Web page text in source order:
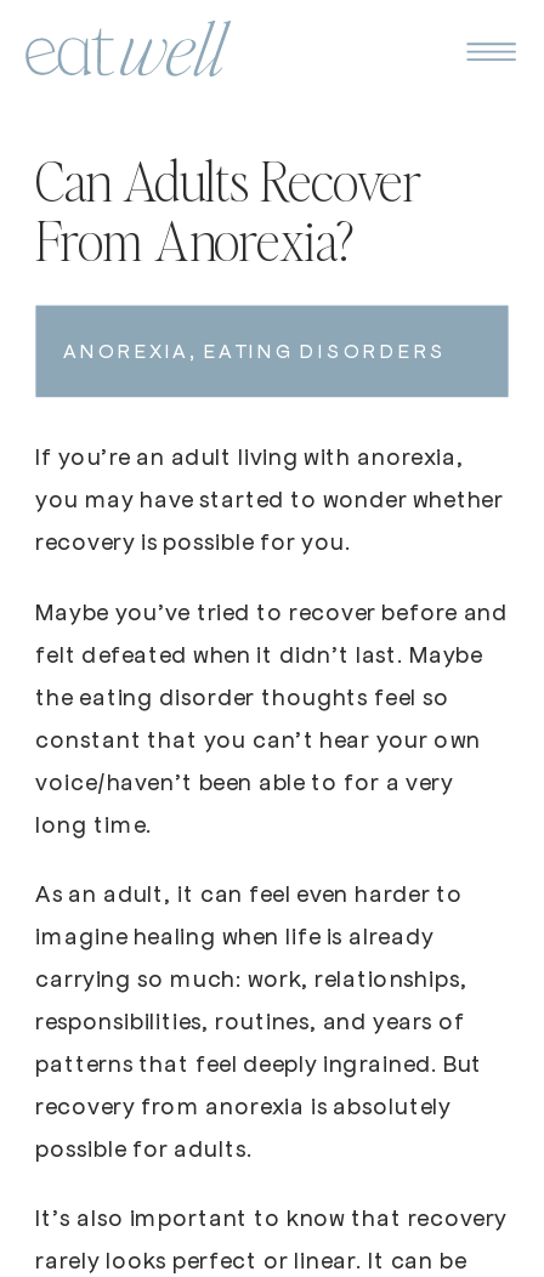
Can Adults Recover
From Anorexia?
ANOREXIA ,EATING DISORDERS
If you’re an adult living with anorexia,
you may have started to wonder whether
recovery is possible for you.
Maybe you’ve tried to recover before and
felt defeated when it didn’t last. Maybe
the eating disorder thoughts feel so
constant that you can’t hear your own
voice/haven’t been able to for a very
long time.
As an adult, it can feel even harder to
imagine healing when life is already
carrying so much: work, relationships,
responsibilities, routines, and years of
patterns that feel deeply ingrained. But
recovery from anorexia is absolutely
possible for adults.
It’s also important to know that recovery
rarely looks perfect or linear. It can be